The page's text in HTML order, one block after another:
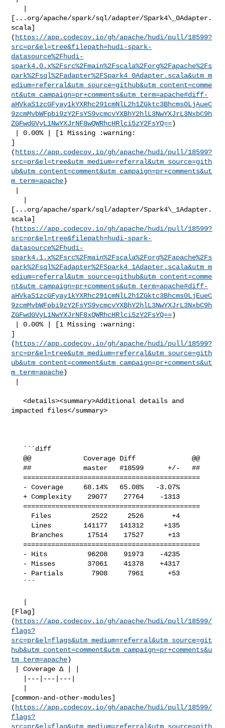
[...org/apache/spark/sql/adapter/Spark4\_0Adapter.
scala]
( https://app.codecov.io/gh/apache/hudi/pull/18599?
src=pr&el=tree&filepath=hudi-spark-
datasource%2Fhudi-
spark4.0.x%2Fsrc%2Fmain%2Fscala%2Forg%2Fapache%2Fs
park%2Fsql%2Fadapter%2FSpark4_0Adapter.scala&utm_m
edium=referral&utm_source=github&utm_content=comme
nt&utm_campaign=pr+comments&utm_term=apache#diff-
aHVkaS1zcGFyay1kYXRhc291cmNlL2h1ZGktc3Bhcms0LjAueC
9zcmMvbWFpbi9zY2FsYS9vcmcvYXBhY2hlL3NwYXJrL3NxbC9h
ZGFwdGVyL1NwYXJrNF8wQWRhcHRlci5zY2FsYQ==)
]
( https://app.codecov.io/gh/apache/hudi/pull/18599?
src=pr&el=tree&utm_medium=referral&utm_source=gith
ub&utm_content=comment&utm_campaign=pr+comments&ut
m_term=apache)
[...org/apache/spark/sql/adapter/Spark4\_1Adapter.
scala]
( https://app.codecov.io/gh/apache/hudi/pull/18599?
src=pr&el=tree&filepath=hudi-spark-
datasource%2Fhudi-
spark4.1.x%2Fsrc%2Fmain%2Fscala%2Forg%2Fapache%2Fs
park%2Fsql%2Fadapter%2FSpark4_1Adapter.scala&utm_m
edium=referral&utm_source=github&utm_content=comme
nt&utm_campaign=pr+comments&utm_term=apache#diff-
aHVkaS1zcGFyay1kYXRhc291cmNlL2h1ZGktc3Bhcms0LjEueC
9zcmMvbWFpbi9zY2FsYS9vcmcvYXBhY2hlL3NwYXJrL3NxbC9h
ZGFwdGVyL1NwYXJrNF8xQWRhcHRlci5zY2FsYQ==)
]
( https://app.codecov.io/gh/apache/hudi/pull/18599?
src=pr&el=tree&utm_medium=referral&utm_source=gith
ub&utm_content=comment&utm_campaign=pr+comments&ut
m_term=apache)
   <details><summary>Additional details and
impacted files</summary>
   @@             Coverage Diff              @@
   ##             master   #18599      +/-   ##
   ============================================
   + Complexity    29077    27764    -1313
   ============================================
   ============================================
[Flag]
( https://app.codecov.io/gh/apache/hudi/pull/18599/
flags?
src=pr&el=flags&utm_medium=referral&utm_source=git
hub&utm_content=comment&utm_campaign=pr+comments&u
tm_term=apache)
[common-and-other-modules]
( https://app.codecov.io/gh/apache/hudi/pull/18599/
flags?